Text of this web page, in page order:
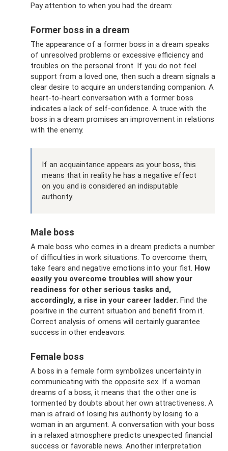
Pay attention to when you had the dream:
Former boss in a dream
The appearance of a former boss in a dream speaks
of unresolved problems or excessive efficiency and
troubles on the personal front. If you do not feel
support from a loved one, then such a dream signals a
clear desire to acquire an understanding companion. A
heart-to-heart conversation with a former boss
indicates a lack of self-confidence. A truce with the
boss in a dream promises an improvement in relations
with the enemy.
If an acquaintance appears as your boss, this
means that in reality he has a negative effect
on you and is considered an indisputable
authority.
Male boss
A male boss who comes in a dream predicts a number
of difficulties in work situations. To overcome them,
take fears and negative emotions into your fist. How
easily you overcome troubles will show your
readiness for other serious tasks and,
accordingly, a rise in your career ladder. Find the
positive in the current situation and benefit from it.
Correct analysis of omens will certainly guarantee
success in other endeavors.
Female boss
A boss in a female form symbolizes uncertainty in
communicating with the opposite sex. If a woman
dreams of a boss, it means that the other one is
tormented by doubts about her own attractiveness. A
man is afraid of losing his authority by losing to a
woman in an argument. A conversation with your boss
in a relaxed atmosphere predicts unexpected financial
success or favorable news. Another interpretation